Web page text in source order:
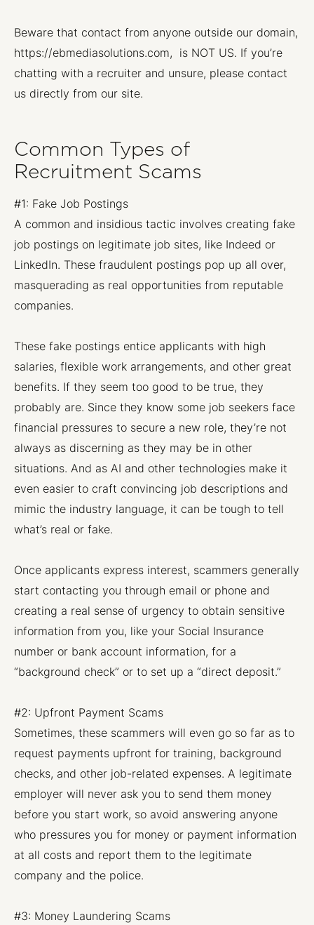
Beware that contact from anyone outside our domain,
https://ebmediasolutions.com, is NOT US. If you’re
chatting with a recruiter and unsure, please contact
us directly from our site.
Common Types of
Recruitment Scams
#1: Fake Job Postings
A common and insidious tactic involves creating fake
job postings on legitimate job sites, like Indeed or
LinkedIn. These fraudulent postings pop up all over,
masquerading as real opportunities from reputable
companies.
These fake postings entice applicants with high
salaries, flexible work arrangements, and other great
benefits. If they seem too good to be true, they
probably are. Since they know some job seekers face
financial pressures to secure a new role, they’re not
always as discerning as they may be in other
situations. And as AI and other technologies make it
even easier to craft convincing job descriptions and
mimic the industry language, it can be tough to tell
what’s real or fake.
Once applicants express interest, scammers generally
start contacting you through email or phone and
creating a real sense of urgency to obtain sensitive
information from you, like your Social Insurance
number or bank account information, for a
“background check” or to set up a “direct deposit.”
#2: Upfront Payment Scams
Sometimes, these scammers will even go so far as to
request payments upfront for training, background
checks, and other job-related expenses. A legitimate
employer will never ask you to send them money
before you start work, so avoid answering anyone
who pressures you for money or payment information
at all costs and report them to the legitimate
company and the police.
#3: Money Laundering Scams